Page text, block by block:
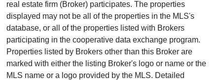
real estate firm (Broker) participates. The properties
displayed may not be all of the properties in the MLS's
database, or all of the properties listed with Brokers
participating in the cooperative data exchange program.
Properties listed by Brokers other than this Broker are
marked with either the listing Broker's logo or name or the
MLS name or a logo provided by the MLS. Detailed